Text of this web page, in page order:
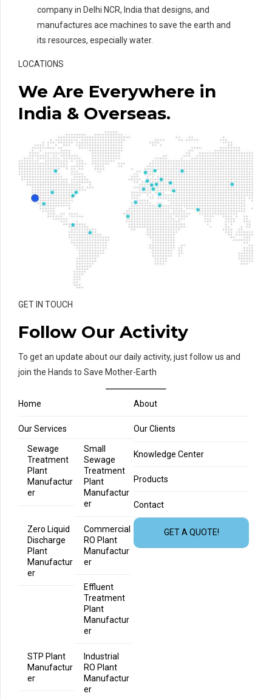
company in Delhi NCR, India that designs, and
manufactures ace machines to save the earth and
its resources, especially water.
LOCATIONS
We Are Everywhere in
India & Overseas.
GET IN TOUCH
Follow Our Activity
To get an update about our daily activity, just follow us and
join the Hands to Save Mother-Earth
Home About
Our Services
Sewage
Treatment
Plant
Manufactur
er
Small
Sewage
Treatment
Plant
Manufactur
er
Zero Liquid
Discharge
Plant
Manufactur
er
Commercial
RO Plant
Manufactur
er
Effluent
Treatment
Plant
Manufactur
er
STP Plant
Manufactur
er
Industrial
RO Plant
Manufactur
er
Our Clients
Knowledge Center
Products
Contact
GET A QUOTE!